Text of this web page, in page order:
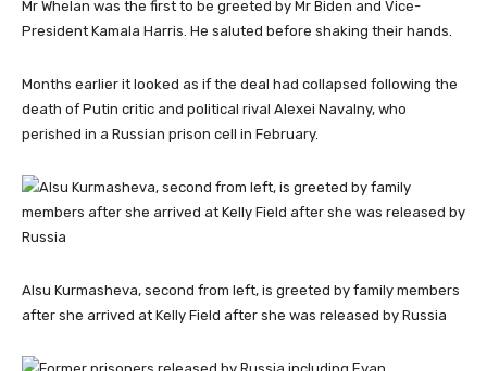
Mr Whelan was the first to be greeted by Mr Biden and Vice-
President Kamala Harris. He saluted before shaking their hands.
Months earlier it looked as if the deal had collapsed following the
death of Putin critic and political rival Alexei Navalny, who
perished in a Russian prison cell in February.
Alsu Kurmasheva, second from left, is greeted by family members
after she arrived at Kelly Field after she was released by Russia